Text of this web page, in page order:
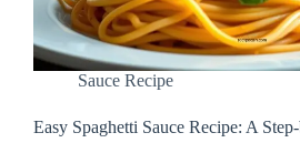
Sauce Recipe
Easy Spaghetti Sauce Recipe: A